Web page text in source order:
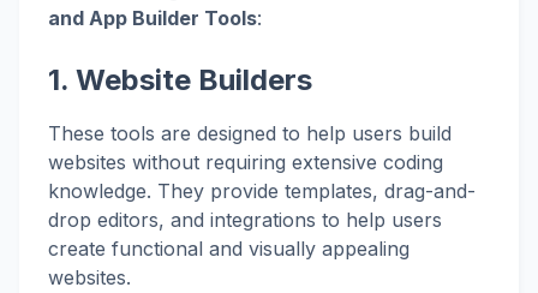
and App Builder Tools:
1. Website Builders
These tools are designed to help users build
websites without requiring extensive coding
knowledge. They provide templates, drag-and-
drop editors, and integrations to help users
create functional and visually appealing
websites.